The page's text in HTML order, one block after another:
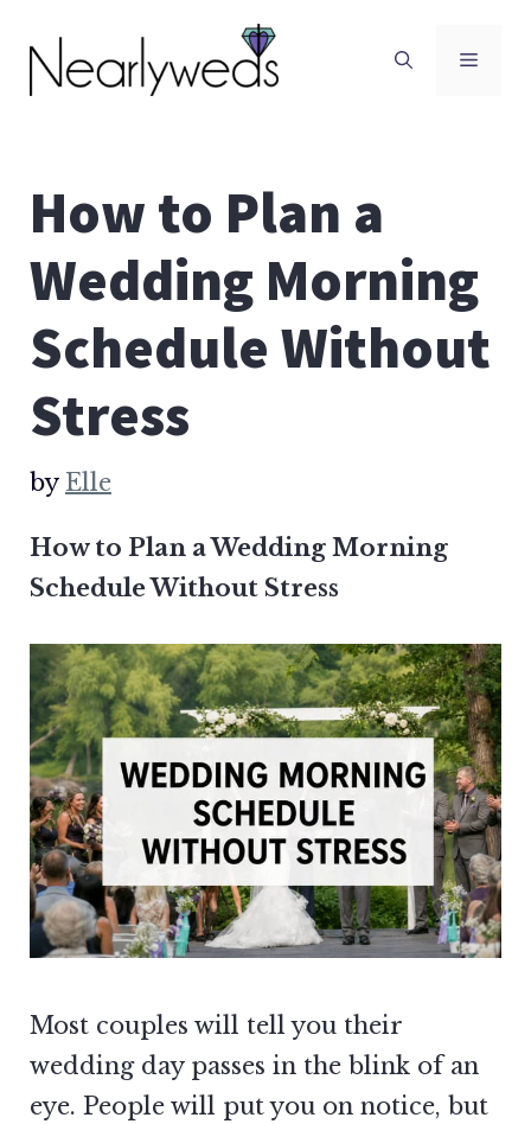
content
How to Plan a
Wedding Morning
Schedule Without
Stress
by Elle
How to Plan a Wedding Morning
Schedule Without Stress
Most couples will tell you their
wedding day passes in the blink of an
eye. People will put you on notice, but